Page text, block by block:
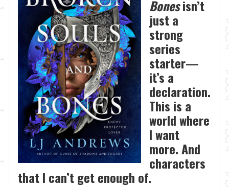
Bonesisn’t
just a
strong
series
starter—
it’s a
declaration.
This is a
world where
I want
more. And
characters
that I can’t get enough of.